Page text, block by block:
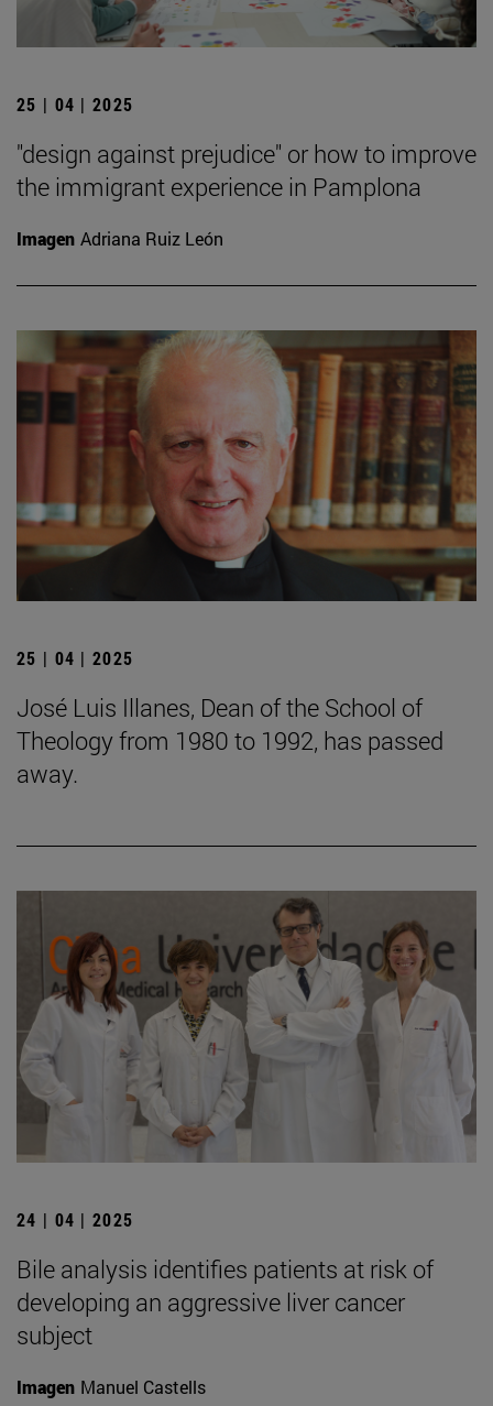
25 | 04 | 2025
"design against prejudice" or how to improve
the immigrant experience in Pamplona
Imagen Adriana Ruiz León
25 | 04 | 2025
José Luis Illanes, Dean of the School of
Theology from 1980 to 1992, has passed
away.
24 | 04 | 2025
Bile analysis identifies patients at risk of
developing an aggressive liver cancer
subject
Imagen Manuel Castells